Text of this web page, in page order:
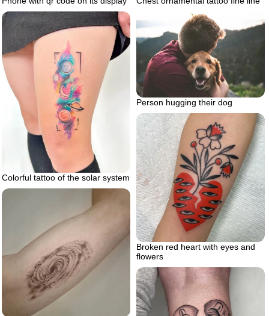
Person hugging their dog
Colorful tattoo of the solar system
Broken red heart with eyes and
flowers